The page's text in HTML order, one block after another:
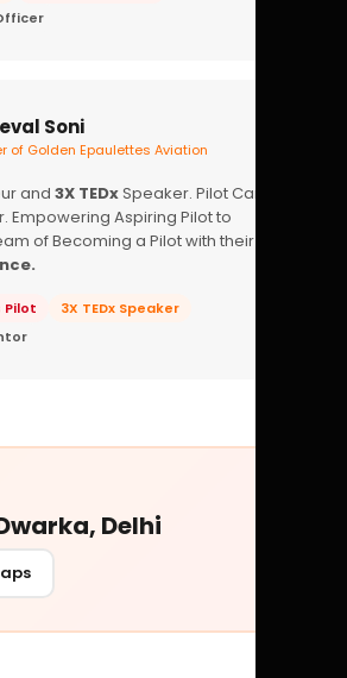
Soni
of Golden Epaulettes Aviation
and 3X TEDxSpeaker. Pilot Career
Empowering Aspiring Pilot to
of Becoming a Pilot with their
Pilot
3X TEDx Speaker
Delhi